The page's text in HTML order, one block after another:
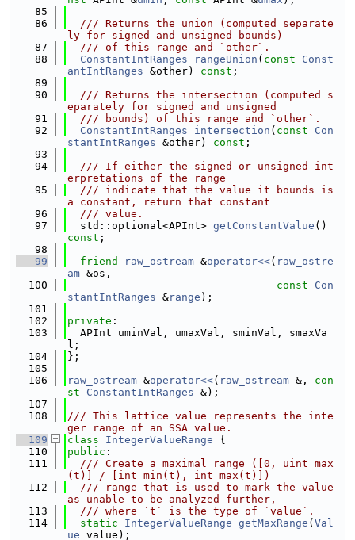
   85
   86
  /// Returns the union (computed separate
ly for signed and unsigned bounds)
   87
  /// of this range and `other`.
   88
ConstantIntRanges rangeUnion ( const
Const
antIntRanges &other) const ;
   89
   90
  /// Returns the intersection (computed s
eparately for signed and unsigned
   91
  /// bounds) of this range and `other`.
   92
ConstantIntRanges intersection ( const
Con
stantIntRanges &other) const ;
   93
   94
  /// If either the signed or unsigned int
erpretations of the range
   95
  /// indicate that the value it bounds is
a constant, return that constant
   96
  /// value.
   97
  std::optional<APInt>
getConstantValue
const ;
   98
   99
friend raw_ostream &operator<<( raw_ostre
am &os,
  100
const
Con
stantIntRanges &range );
  101
  102
private :
  103
  APInt uminVal, umaxVal, sminVal, smaxVa
l;
  104
};
  105
  106
raw_ostream &operator<<( raw_ostream &, con
st
ConstantIntRanges &);
  107
  108
/// This lattice value represents the inte
ger range of an SSA value.
  109
class IntegerValueRange {
  110
public :
  111
  /// Create a maximal range ([0, uint_max
(t)] / [int_min(t), int_max(t)])
  112
  /// range that is used to mark the value
as unable to be analyzed further,
  113
  /// where `t` is the type of `value`.
  114
static IntegerValueRange getMaxRange ( Val
ue value);